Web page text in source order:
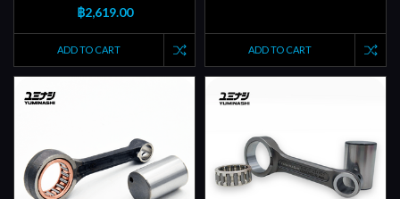
฿2,619.00
ADD TO CART ADD TO CART